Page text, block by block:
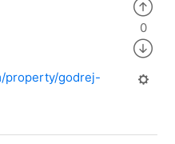
property/godrej-
0